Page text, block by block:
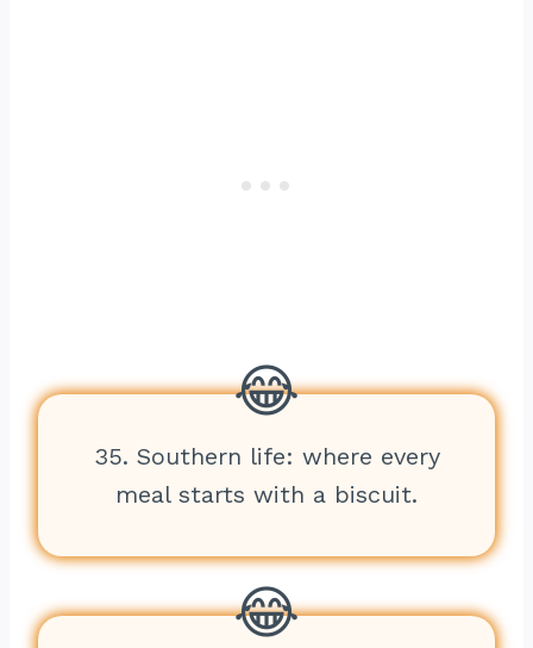
35. Southern life: where every
meal starts with a biscuit.